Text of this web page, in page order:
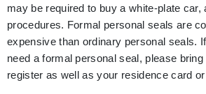
may be required to buy a white-plate car,
procedures. Formal personal seals are
expensive than ordinary personal seals.
need a formal personal seal, please
register as well as your residence card